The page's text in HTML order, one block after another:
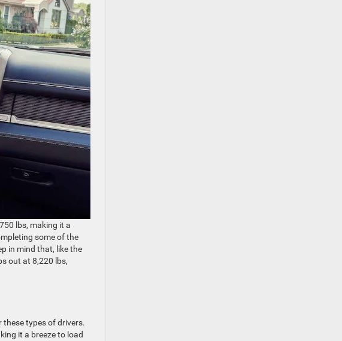
lbs, making it a
some of the
in mind that, like the
out at 8,220 lbs,
these types of drivers.
it a breeze to load